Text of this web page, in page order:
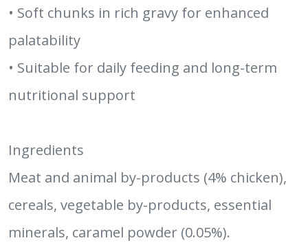
• Soft chunks in rich gravy for enhanced
palatability
• Suitable for daily feeding and long-term
nutritional support
Ingredients
Meat and animal by-products (4% chicken),
cereals, vegetable by-products, essential
minerals, caramel powder (0.05%).